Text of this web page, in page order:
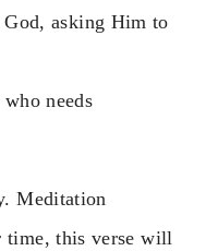
God, asking Him to
needs
Meditation
time, this verse will